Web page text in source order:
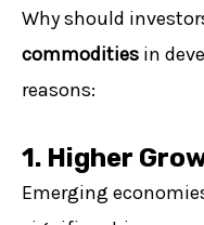
Why should
commodities in
reasons:
1. Higher
Emerging